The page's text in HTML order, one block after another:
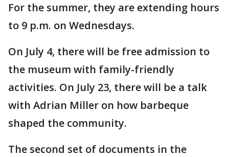
For the summer, they are extending hours
to 9 p.m. on Wednesdays.
On July 4, there will be free admission to
the museum with family-friendly
activities. On July 23, there will be a talk
with Adrian Miller on how barbeque
shaped the community.
The second set of documents in the